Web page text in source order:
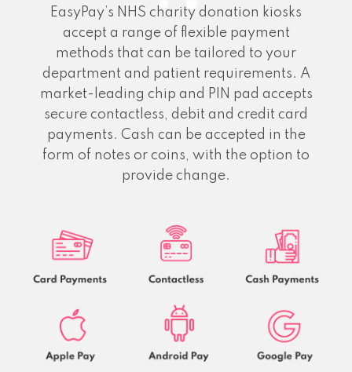
EasyPay’s NHS charity donation kiosks
accept a range of flexible payment
methods that can be tailored to your
department and patient requirements. A
market-leading chip and PIN pad accepts
secure contactless, debit and credit card
payments. Cash can be accepted in the
form of notes or coins, with the option to
provide change.